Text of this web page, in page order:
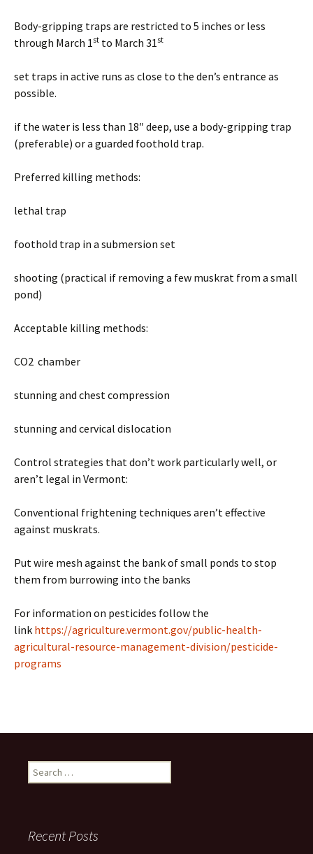
Body-gripping traps are restricted to 5 inches or less
through March 1st to March 31st
set traps in active runs as close to the den’s entrance as
possible.
if the water is less than 18″ deep, use a body-gripping trap
(preferable) or a guarded foothold trap.
Preferred killing methods:
lethal trap
foothold trap in a submersion set
shooting (practical if removing a few muskrat from a small
pond)
Acceptable killing methods:
CO2 chamber
stunning and chest compression
stunning and cervical dislocation
Control strategies that don’t work particularly well, or
aren’t legal in Vermont:
Conventional frightening techniques aren’t effective
against muskrats.
Put wire mesh against the bank of small ponds to stop
them from burrowing into the banks
For information on pesticides follow the
link https://agriculture.vermont.gov/public-health-
agricultural-resource-management-division/pesticide-
programs
Search
for:
Recent Posts